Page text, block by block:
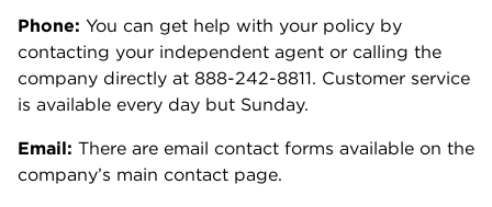
Phone: You can get help with your policy by
contacting your independent agent or calling the
company directly at 888-242-8811. Customer service
is available every day but Sunday.
Email: There are email contact forms available on the
company’s main contact page.